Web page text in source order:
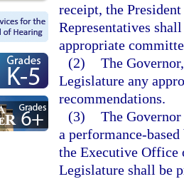
receipt, the
Representatives
appropriate
(2) The
Legislature any
recommendations.
(3) The
a performance-
the Executive Office
Legislature shall be